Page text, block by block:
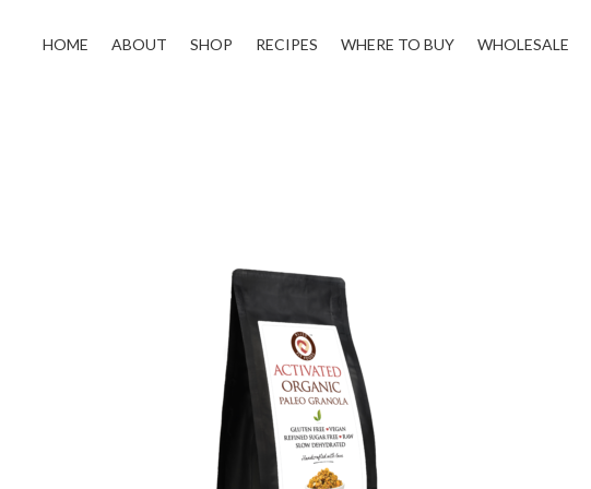
HOME ABOUT SHOP RECIPES WHERE TO BUY WHOLESALE